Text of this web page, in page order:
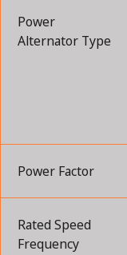
Power
Alternator Type
Power Factor
Rated Speed
Frequency